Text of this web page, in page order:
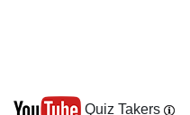
Quiz Takers